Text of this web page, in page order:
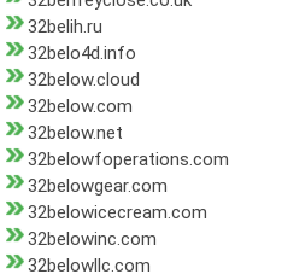
32belih.ru
32belo4d.info
32below.cloud
32below.com
32below.net
32belowfoperations.com
32belowgear.com
32belowicecream.com
32belowinc.com
32belowllc.com